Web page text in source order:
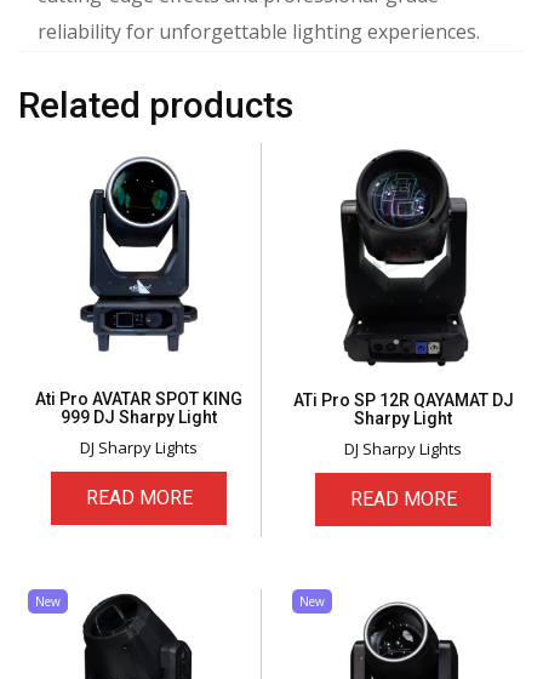
reliability for unforgettable lighting experiences.
Related products
Ati Pro AVATAR SPOT KING
999 DJ Sharpy Light
DJ Sharpy Lights
READ MORE
ATi Pro SP 12R QAYAMAT DJ
Sharpy Light
DJ Sharpy Lights
READ MORE
New New